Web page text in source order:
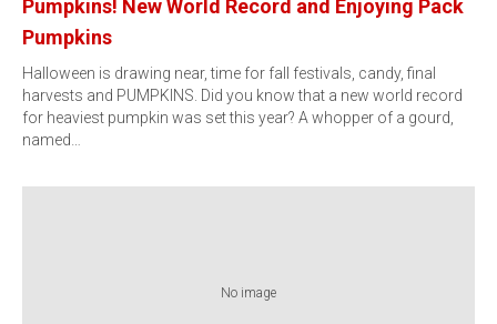
Pumpkins! New World Record and Enjoying Pack
Pumpkins
Halloween is drawing near, time for fall festivals, candy, final
harvests and PUMPKINS. Did you know that a new world record
for heaviest pumpkin was set this year? A whopper of a gourd,
named…
No image